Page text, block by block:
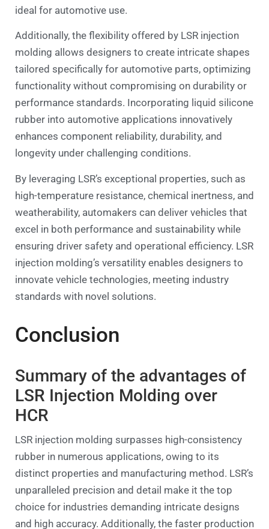
ideal for automotive use.
Additionally, the flexibility offered by LSR injection
molding allows designers to create intricate shapes
tailored specifically for automotive parts, optimizing
functionality without compromising on durability or
performance standards. Incorporating liquid silicone
rubber into automotive applications innovatively
enhances component reliability, durability, and
longevity under challenging conditions.
By leveraging LSR’s exceptional properties, such as
high-temperature resistance, chemical inertness, and
weatherability, automakers can deliver vehicles that
excel in both performance and sustainability while
ensuring driver safety and operational efficiency. LSR
injection molding’s versatility enables designers to
innovate vehicle technologies, meeting industry
standards with novel solutions.
Conclusion
Summary of the advantages of
LSR Injection Molding over
HCR
LSR injection molding surpasses high-consistency
rubber in numerous applications, owing to its
distinct properties and manufacturing method. LSR’s
unparalleled precision and detail make it the top
choice for industries demanding intricate designs
and high accuracy. Additionally, the faster production